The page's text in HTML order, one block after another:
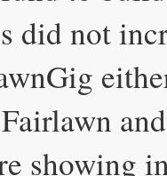
did not
showing